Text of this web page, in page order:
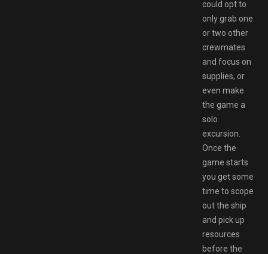
could opt to
only grab one
or two other
crewmates
and focus on
supplies, or
even make
the game a
solo
excursion.
Once the
game starts
you get some
time to scope
out the ship
and pick up
resources
before the